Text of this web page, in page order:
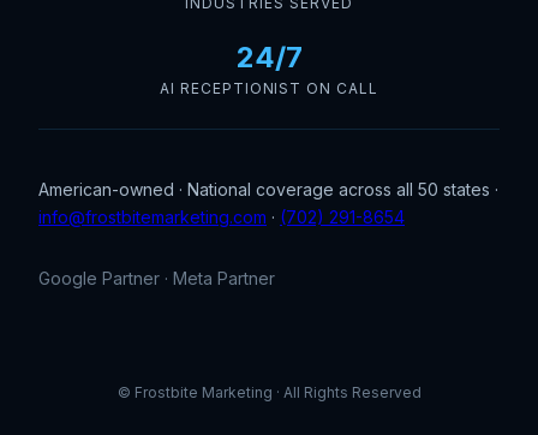
24/7
AI RECEPTIONIST ON CALL
American-owned · National coverage across all 50 states ·
info@frostbitemarketing.com · (702) 291-8654
Google Partner · Meta Partner
© Frostbite Marketing · All Rights Reserved